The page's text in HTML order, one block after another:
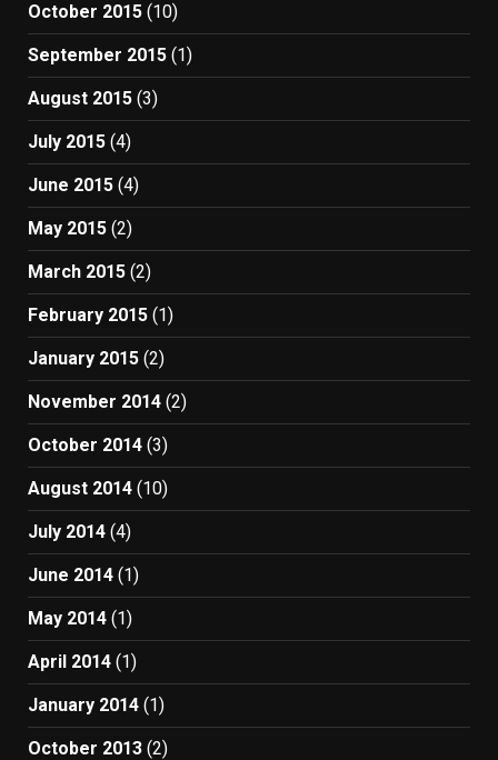
October 2015 (10)
September 2015 (1)
August 2015 (3)
July 2015 (4)
June 2015 (4)
May 2015 (2)
March 2015 (2)
February 2015 (1)
January 2015 (2)
November 2014 (2)
October 2014 (3)
August 2014 (10)
July 2014 (4)
June 2014 (1)
May 2014 (1)
April 2014 (1)
January 2014 (1)
October 2013 (2)